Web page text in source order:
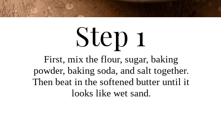
First, mix the flour, sugar, baking
powder, baking soda, and salt together.
Then beat in the softened butter until it
looks like wet sand.
Step 1